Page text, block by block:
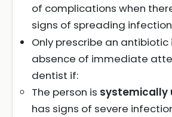
of complications when
signs of spreading infection
Only prescribe an antibiotic
absence of immediate
dentist if:
The person is systemically
has signs of severe